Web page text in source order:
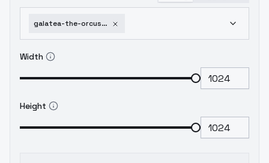
galatea-the-orcust-automaton-yu-gi-oh-ocg-sd1-5-v1-0
Width
Height